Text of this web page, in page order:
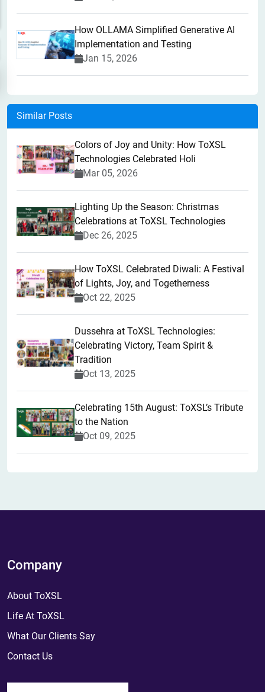
How OLLAMA Simplified Generative AI
Implementation and Testing
Jan 15, 2026
Similar Posts
Colors of Joy and Unity: How ToXSL
Technologies Celebrated Holi
Mar 05, 2026
Lighting Up the Season: Christmas
Celebrations at ToXSL Technologies
Dec 26, 2025
How ToXSL Celebrated Diwali: A Festival
of Lights, Joy, and Togetherness
Oct 22, 2025
​Dussehra at ToXSL Technologies:
Celebrating Victory, Team Spirit &
Tradition
Oct 13, 2025
Celebrating 15th August: ToXSL’s Tribute
to the Nation
Oct 09, 2025
Company
About ToXSL
Life At ToXSL
What Our Clients Say
Contact Us